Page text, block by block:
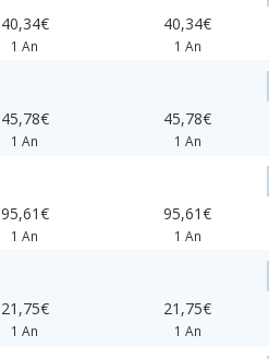
40,34€
1 An
40,34€
1 An
45,78€
1 An
45,78€
1 An
95,61€
1 An
95,61€
1 An
21,75€
1 An
21,75€
1 An